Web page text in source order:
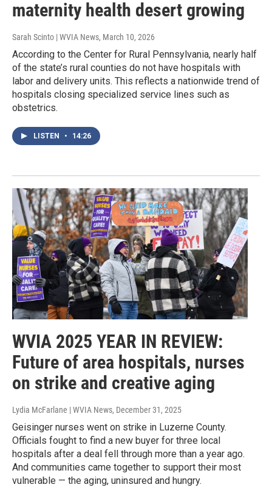
maternity health desert growing
Sarah Scinto | WVIA News, March 10, 2026
According to the Center for Rural Pennsylvania, nearly half
of the state’s rural counties do not have hospitals with
labor and delivery units. This reflects a nationwide trend of
hospitals closing specialized service lines such as
obstetrics.
LISTEN • 14:26
WVIA 2025 YEAR IN REVIEW:
Future of area hospitals, nurses
on strike and creative aging
Lydia McFarlane | WVIA News, December 31, 2025
Geisinger nurses went on strike in Luzerne County.
Officials fought to find a new buyer for three local
hospitals after a deal fell through more than a year ago.
And communities came together to support their most
vulnerable — the aging, uninsured and hungry.